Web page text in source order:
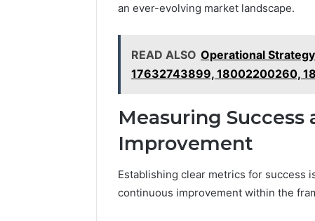
an ever-evolving market landscape.
READ ALSO Operational
17632743899, 18002200260,
Measuring Success
Improvement
Establishing clear metrics for success
continuous improvement within the